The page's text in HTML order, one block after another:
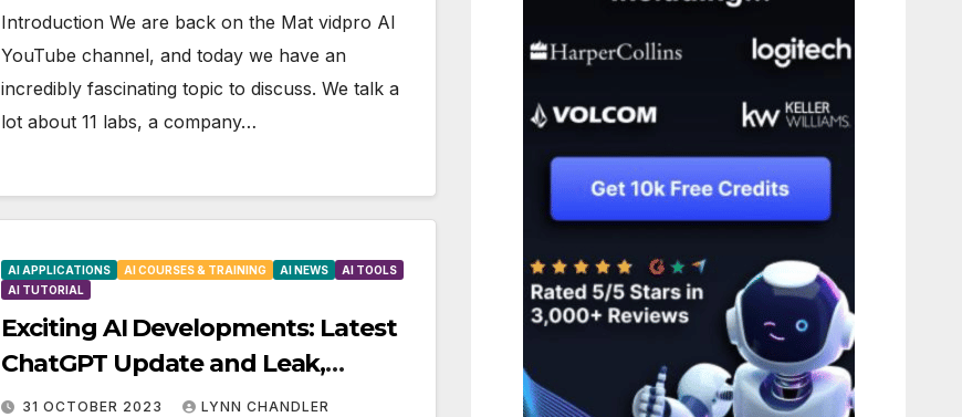
Technology
Introduction We are back on the Mat vidpro AI
YouTube channel, and today we have an
incredibly fascinating topic to discuss. We talk a
lot about 11 labs, a company…
AI APPLICATIONS AI COURSES & TRAINING AI NEWS
AI TOOLS
AI TUTORIAL
Exciting AI Developments: Latest
ChatGPT Update and Leak,
Government Regulations, and AI’s
31 OCTOBER 2023 LYNN CHANDLER